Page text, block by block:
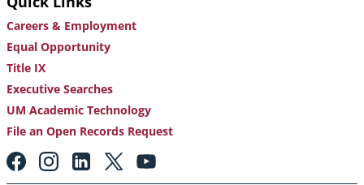
Careers & Employment
Equal Opportunity
Title IX
Executive Searches
UM Academic Technology
File an Open Records Request
Footer:
Social